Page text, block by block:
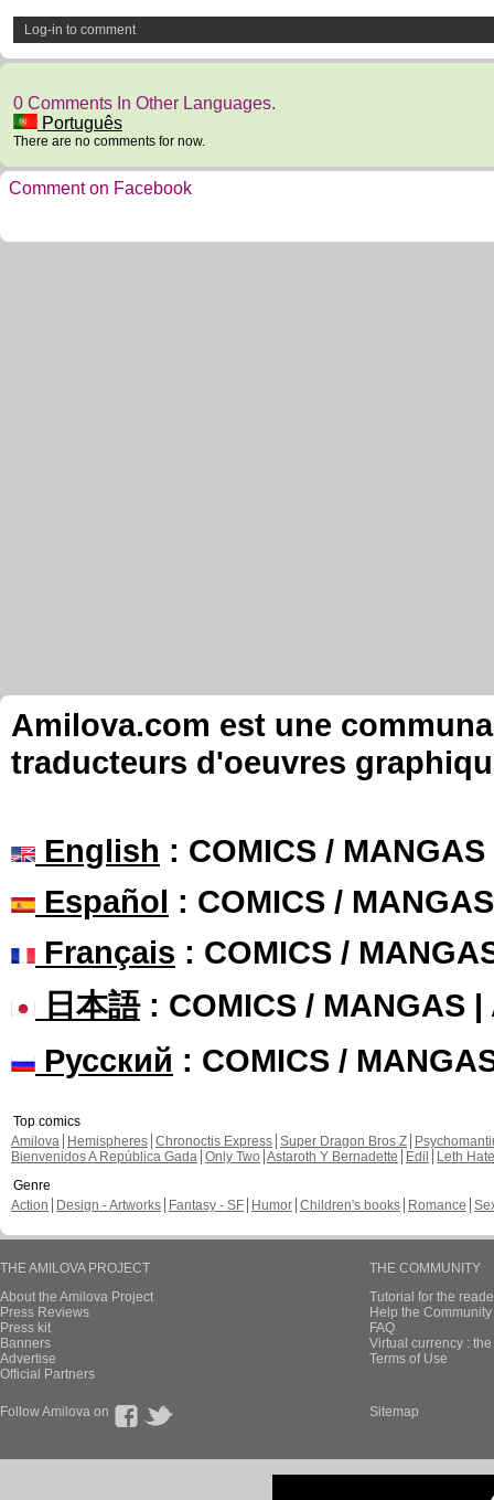
Log-in to comment
0 Comments In Other Languages.
Português
There are no comments for now.
Comment on Facebook
Amilova.com est une
traducteurs d'oeuvres
English : COMICS /
Español : COMICS /
Français : COMICS /
日本語: COMICS / MANGAS |
Русский : COMICS /
Top comics
Amilova
Hemispheres Chronoctis Express Super Dragon Bros Z
Bienvenidos A República Gada Only Two Astaroth Y Bernadette Edil
Leth Hate
Genre
Action
Design - Artworks Fantasy - SF Humor Children's books Romance
THE AMILOVA PROJECT
About the Amilova Project
Press Reviews
Press kit
Banners
Advertise
Official Partners
THE COMMUNITY
Tutorial for the
Help the
FAQ
Virtual currency :
Terms of Use
Follow Amilova on Sitemap